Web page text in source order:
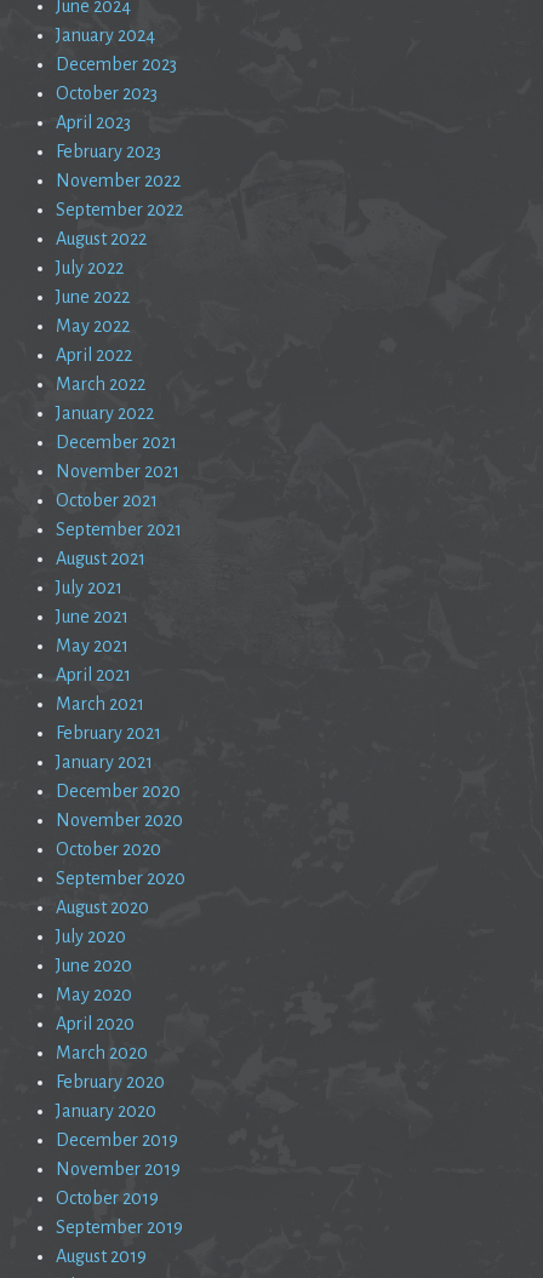
June 2024
January 2024
December 2023
October 2023
April 2023
February 2023
November 2022
September 2022
August 2022
July 2022
June 2022
May 2022
April 2022
March 2022
January 2022
December 2021
November 2021
October 2021
September 2021
August 2021
July 2021
June 2021
May 2021
April 2021
March 2021
February 2021
January 2021
December 2020
November 2020
October 2020
September 2020
August 2020
July 2020
June 2020
May 2020
April 2020
March 2020
February 2020
January 2020
December 2019
November 2019
October 2019
September 2019
August 2019